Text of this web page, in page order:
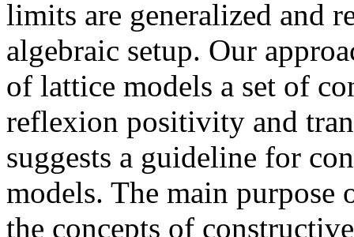
limits are generalized and
algebraic setup. Our
of lattice models a set of
reflexion positivity and
suggests a guideline for
models. The main purpose
the concepts of